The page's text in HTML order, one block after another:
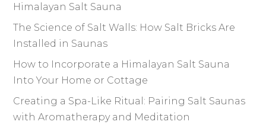
Himalayan Salt Sauna
The Science of Salt Walls: How Salt Bricks Are
Installed in Saunas
How to Incorporate a Himalayan Salt Sauna
Into Your Home or Cottage
Creating a Spa-Like Ritual: Pairing Salt Saunas
with Aromatherapy and Meditation